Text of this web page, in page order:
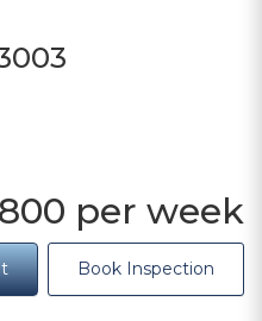
per week
Book Inspection